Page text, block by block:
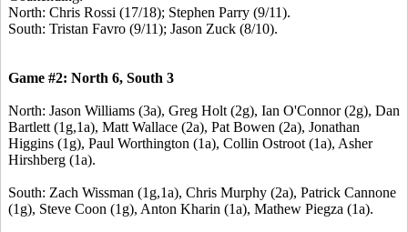
North: Chris Rossi (17/18); Stephen Parry (9/11).
South: Tristan Favro (9/11); Jason Zuck (8/10).
Game #2: North 6, South 3
North: Jason Williams (3a), Greg Holt (2g), Ian O'Connor (2g), Dan
Bartlett (1g,1a), Matt Wallace (2a), Pat Bowen (2a), Jonathan
Higgins (1g), Paul Worthington (1a), Collin Ostroot (1a), Asher
Hirshberg (1a).
South: Zach Wissman (1g,1a), Chris Murphy (2a), Patrick Cannone
(1g), Steve Coon (1g), Anton Kharin (1a), Mathew Piegza (1a).